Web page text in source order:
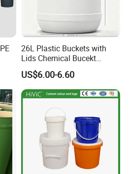
China, start from 2000,sell to
26L Plastic Buckets with
Lids Chemical Bucekt
Factory Supply Packaging
Plastic Pail Can Custom
Colors Gold Powder Bucket
US$6.00-6.60